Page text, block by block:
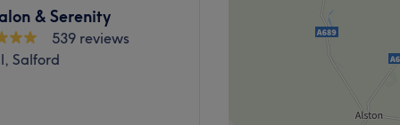
& Serenity
539 reviews
Salford